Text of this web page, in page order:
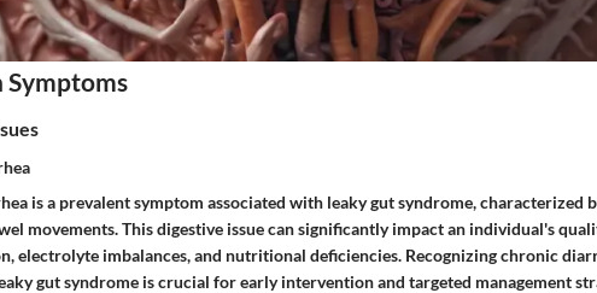
Symptoms
is a prevalent symptom associated with leaky gut syndrome, characterized
movements. This digestive issue can significantly impact an individual's
electrolyte imbalances, and nutritional deficiencies. Recognizing chronic
gut syndrome is crucial for early intervention and targeted management